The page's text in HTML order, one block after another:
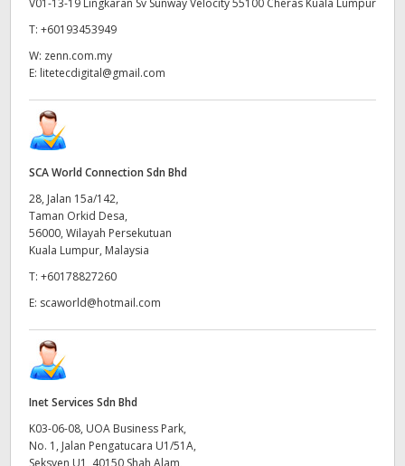
V01-13-19 Lingkaran Sv Sunway Velocity 55100 Cheras Kuala Lumpur
T: +60193453949
W: zenn.com.my
E: litetecdigital@gmail.com
SCA World Connection Sdn Bhd
28, Jalan 15a/142,
Taman Orkid Desa,
56000, Wilayah Persekutuan
Kuala Lumpur, Malaysia
T: +60178827260
E: scaworld@hotmail.com
Inet Services Sdn Bhd
K03-06-08, UOA Business Park,
No. 1, Jalan Pengatucara U1/51A,
Seksyen U1, 40150 Shah Alam,